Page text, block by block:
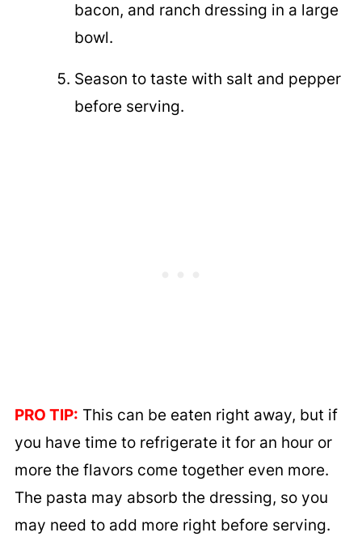
bacon, and ranch dressing in a large
bowl.
Season to taste with salt and pepper
before serving.
PRO TIP: This can be eaten right away, but if
you have time to refrigerate it for an hour or
more the flavors come together even more.
The pasta may absorb the dressing, so you
may need to add more right before serving.